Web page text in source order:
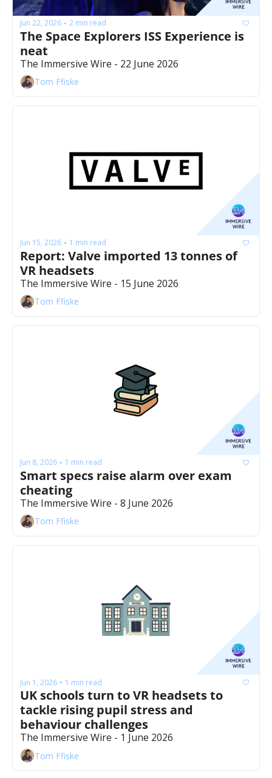
Jun 22, 2026 • 2 min read
The Space Explorers ISS Experience is
neat
The Immersive Wire - 22 June 2026
Tom Ffiske
Jun 15, 2026 • 1 min read
Report: Valve imported 13 tonnes of
VR headsets
The Immersive Wire - 15 June 2026
Tom Ffiske
Jun 8, 2026 • 1 min read
Smart specs raise alarm over exam
cheating
The Immersive Wire - 8 June 2026
Tom Ffiske
Jun 1, 2026 • 1 min read
UK schools turn to VR headsets to
tackle rising pupil stress and
behaviour challenges
The Immersive Wire - 1 June 2026
Tom Ffiske